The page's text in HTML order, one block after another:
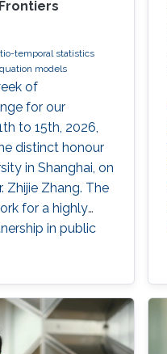
temporal statistics
models
of
for our
to 15th, 2026,
distinct honour
in Shanghai, on
Zhijie Zhang. The
for a highly
in public